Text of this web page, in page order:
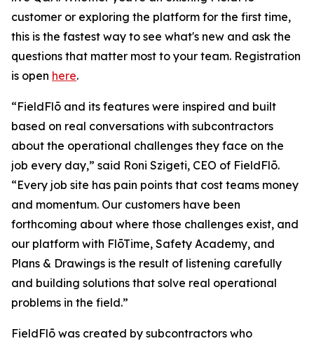
customer or exploring the platform for the first time,
this is the fastest way to see what's new and ask the
questions that matter most to your team. Registration
is open here.
“FieldFlō and its features were inspired and built
based on real conversations with subcontractors
about the operational challenges they face on the
job every day,” said Roni Szigeti, CEO of FieldFlō.
“Every job site has pain points that cost teams money
and momentum. Our customers have been
forthcoming about where those challenges exist, and
our platform with FlōTime, Safety Academy, and
Plans & Drawings is the result of listening carefully
and building solutions that solve real operational
problems in the field.”
FieldFlō was created by subcontractors who